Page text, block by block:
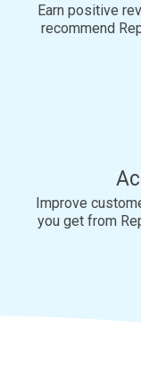
Earn positive
recommend
Improve
you get from